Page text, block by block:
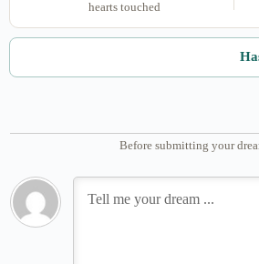
hearts touched
Before submitting your